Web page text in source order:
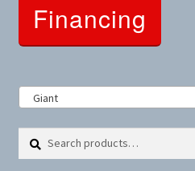
Fitness Parts
Roof Racks
Clearance
Financing
Giant
Search
Search